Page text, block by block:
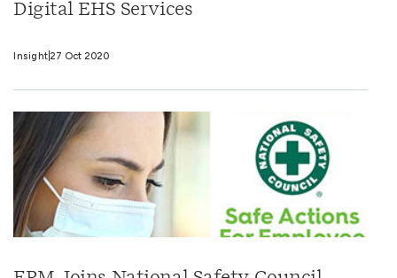
Digital EHS Services
Insight 27 Oct 2020